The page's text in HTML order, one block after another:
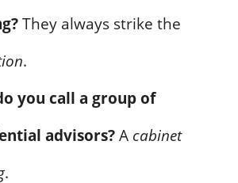
They always strike the
.
you call a group of
advisors?A cabinet
.